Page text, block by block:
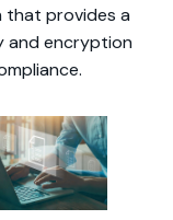
that provides a
and encryption